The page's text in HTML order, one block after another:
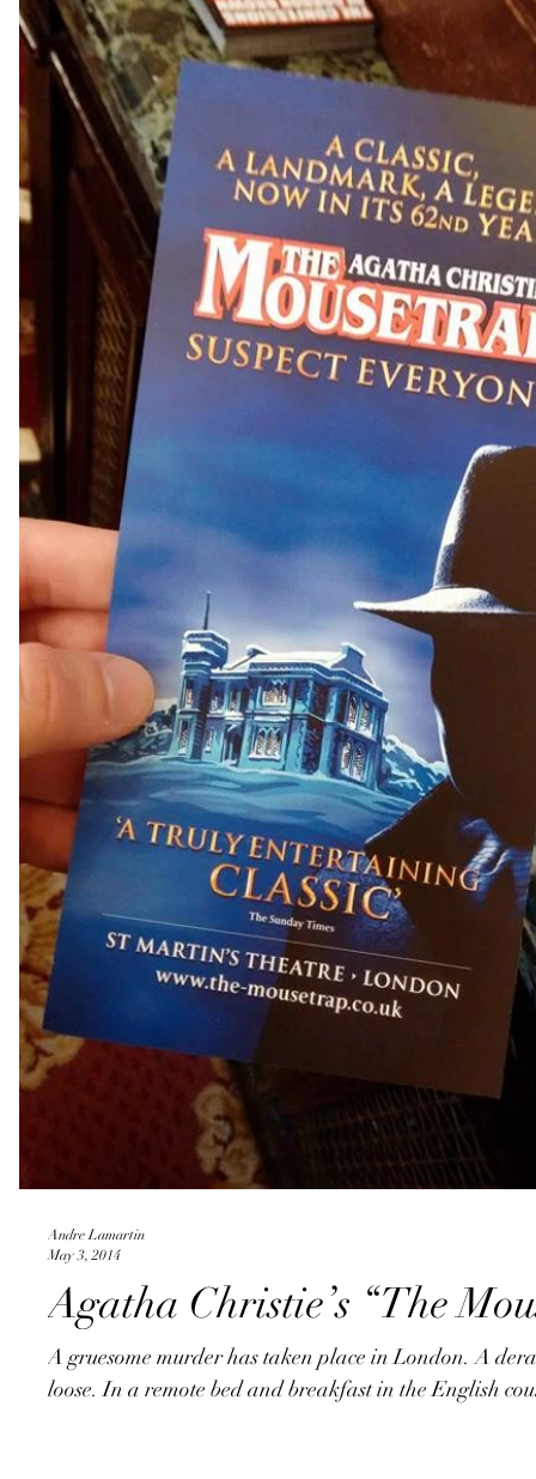
Agatha Christie’s “The
A gruesome murder has taken place in London. A
loose. In a remote bed and breakfast in the English
Andre Lamartin
May 3, 2014